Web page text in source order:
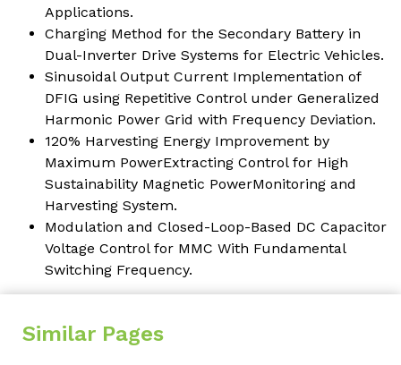
Applications.
Charging Method for the Secondary Battery in
Dual-Inverter Drive Systems for Electric Vehicles.
Sinusoidal Output Current Implementation of
DFIG using Repetitive Control under Generalized
Harmonic Power Grid with Frequency Deviation.
120% Harvesting Energy Improvement by
Maximum PowerExtracting Control for High
Sustainability Magnetic PowerMonitoring and
Harvesting System.
Modulation and Closed-Loop-Based DC Capacitor
Voltage Control for MMC With Fundamental
Switching Frequency.
Similar Pages